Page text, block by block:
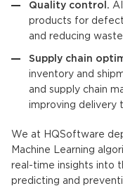
Quality control.
products for
and reducing waste.
Supply chain
inventory and
and supply chain
improving delivery
We at HQSoftware
Machine Learning
real-time insights into
predicting and